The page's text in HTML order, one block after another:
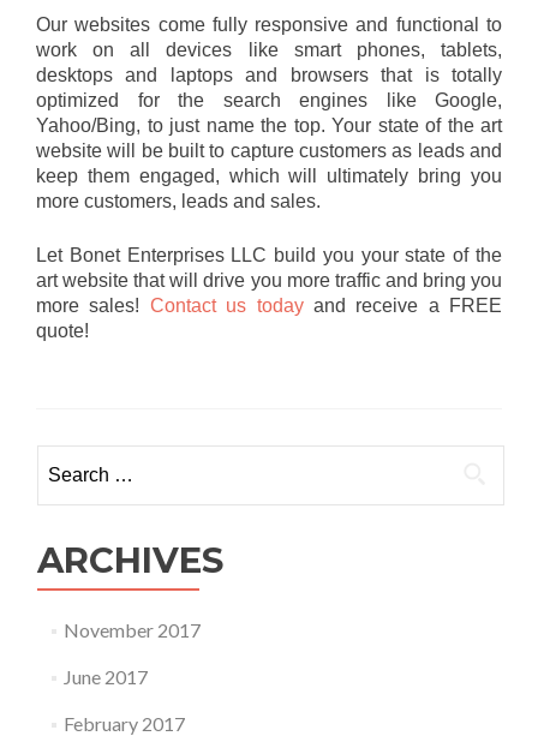
Our websites come fully responsive and functional to
work on all devices like smart phones, tablets,
desktops and laptops and browsers that is totally
optimized for the search engines like Google,
Yahoo/Bing, to just name the top. Your state of the art
website will be built to capture customers as leads and
keep them engaged, which will ultimately bring you
more customers, leads and sales.
Let Bonet Enterprises LLC build you your state of the
art website that will drive you more traffic and bring you
more sales! Contact us todayand receive a FREE
quote!
for:
ARCHIVES
November 2017
June 2017
February 2017